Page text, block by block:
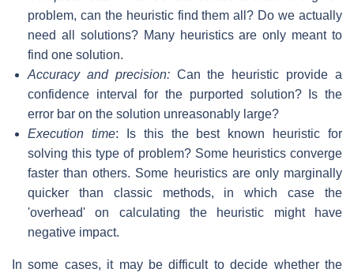
problem, can the heuristic find them all? Do we actually
need all solutions? Many heuristics are only meant to
find one solution.
Accuracy and precision:Can the heuristic provide a
confidence interval for the purported solution? Is the
error bar on the solution unreasonably large?
Execution time: Is this the best known heuristic for
solving this type of problem? Some heuristics converge
faster than others. Some heuristics are only marginally
quicker than classic methods, in which case the
'overhead' on calculating the heuristic might have
negative impact.
In some cases, it may be difficult to decide whether the